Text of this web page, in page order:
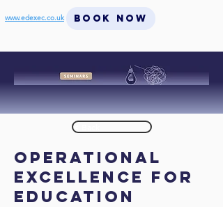
www.edexec.co.uk BOOK NOW
< Back
Operational
Excellence for
Education